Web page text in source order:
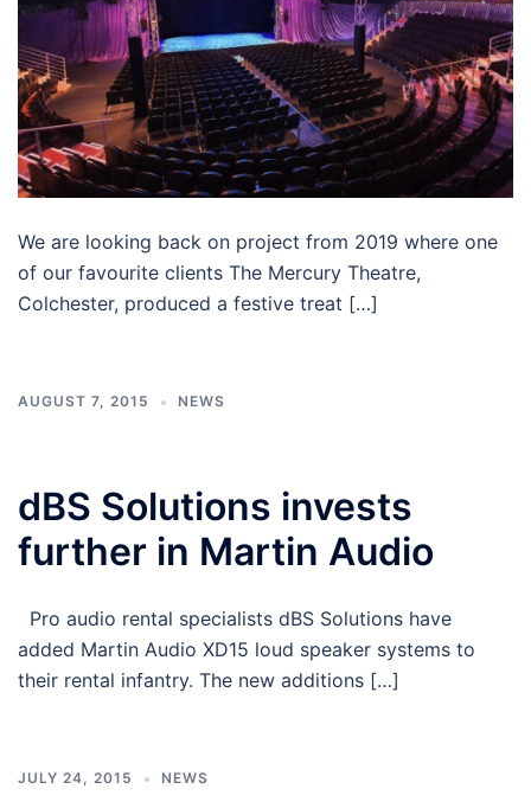
We are looking back on project from 2019 where one
of our favourite clients The Mercury Theatre,
Colchester, produced a festive treat […]
AUGUST 7, 2015 NEWS
dBS Solutions invests
further in Martin Audio
Pro audio rental specialists dBS Solutions have
added Martin Audio XD15 loud speaker systems to
their rental infantry. The new additions […]
JULY 24, 2015 NEWS